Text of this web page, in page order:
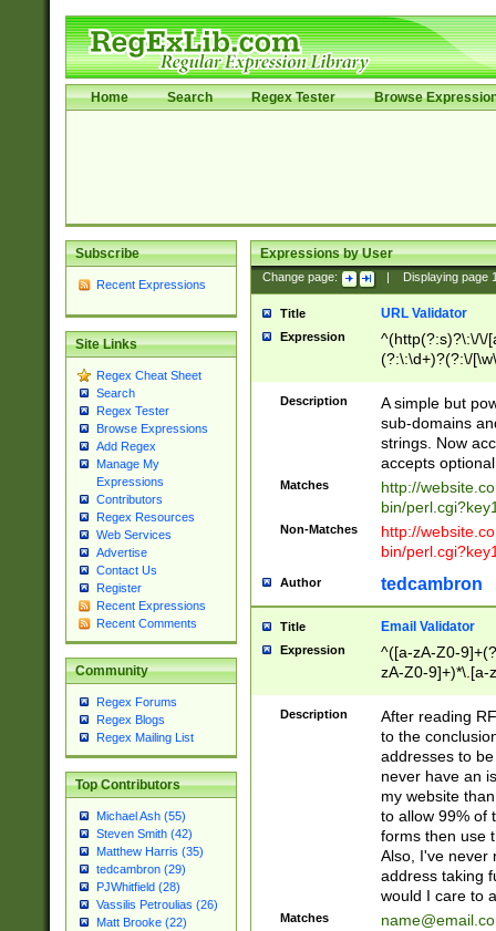
Home Search Regex Tester Browse
Subscribe
Recent Expressions
Site Links
Regex Cheat Sheet
Search
Regex Tester
Browse Expressions
Add Regex
Manage My
Expressions
Contributors
Regex Resources
Web Services
Advertise
Contact Us
Register
Recent Expressions
Recent Comments
Community
Regex Forums
Regex Blogs
Regex Mailing List
Top Contributors
Michael Ash (55)
Steven Smith (42)
Matthew Harris (35)
tedcambron (29)
PJWhitfield (28)
Vassilis Petroulias (26)
Matt Brooke (22)
Expressions by User
Change page: Displaying page
Title URL Validator
Expression
^(http(?:s)?\:\/\/
(?:\:\d+)?(?:\/
[\w\-
Description
A simple but
sub-domains
strings. Now
accepts
Matches
http://
bin/
Non-Matches
http://
bin/
Author tedcambron
Title Email Validator
Expression
^([a-zA-Z0-
zA-Z0-9]+)*\.[a-
Description
After reading
to the
addresses to
never have an
my website
to allow 99% of
forms then use
Also, I've never
address taking
would I care to
Matches